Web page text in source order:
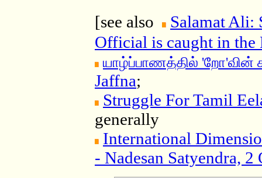
[see also
Salamat Ali:
Official is caught in the
யாழ்ப்பாணத்தில்
Jaffna;
Struggle For Tamil
generally
International
- Nadesan Satyendra, 2